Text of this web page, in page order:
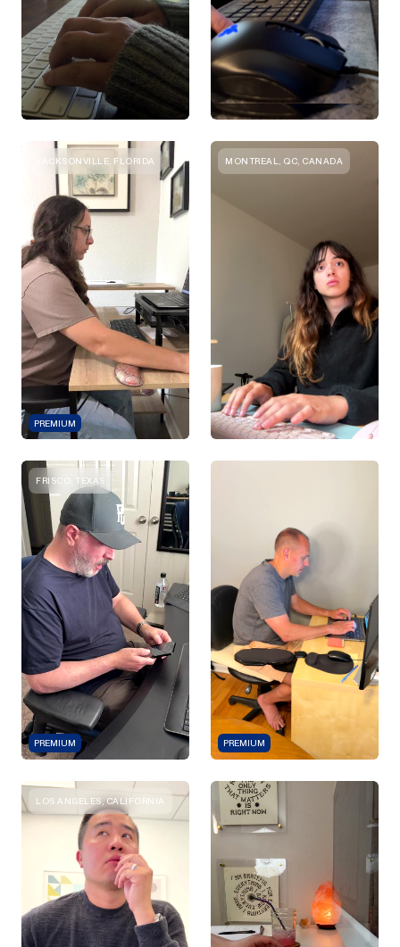
JACKSONVILLE, FLORIDA
PREMIUM
MONTREAL, QC, CANADA
FRISCO, TEXAS
PREMIUM PREMIUM
LOS ANGELES, CALIFORNIA